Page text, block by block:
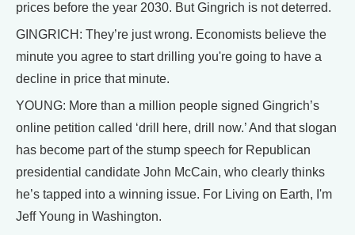
prices before the year 2030. But Gingrich is not deterred.
GINGRICH: They’re just wrong. Economists believe the
minute you agree to start drilling you're going to have a
decline in price that minute.
YOUNG: More than a million people signed Gingrich’s
online petition called ‘drill here, drill now.’ And that slogan
has become part of the stump speech for Republican
presidential candidate John McCain, who clearly thinks
he’s tapped into a winning issue. For Living on Earth, I'm
Jeff Young in Washington.